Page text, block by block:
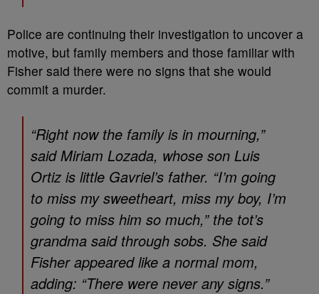
Police are continuing their investigation to uncover a
motive, but family members and those familiar with
Fisher said there were no signs that she would
commit a murder.
“Right now the family is in mourning,”
said Miriam Lozada, whose son Luis
Ortiz is little Gavriel’s father. “I’m going
to miss my sweetheart, miss my boy, I’m
going to miss him so much,” the tot’s
grandma said through sobs. She said
Fisher appeared like a normal mom,
adding: “There were never any signs.”